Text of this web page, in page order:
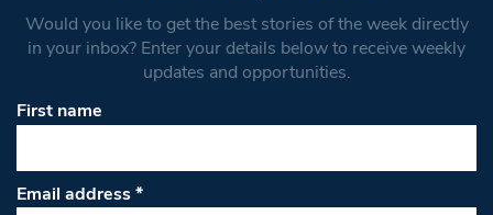
Would you like to get the best stories of the week directly
in your inbox? Enter your details below to receive weekly
updates and opportunities.
First name
Email address*